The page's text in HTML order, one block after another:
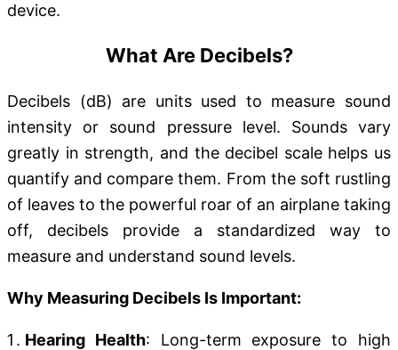
device.
What Are Decibels?
Decibels (dB) are units used to measure sound
intensity or sound pressure level. Sounds vary
greatly in strength, and the decibel scale helps us
quantify and compare them. From the soft rustling
of leaves to the powerful roar of an airplane taking
off, decibels provide a standardized way to
measure and understand sound levels.
Why Measuring Decibels Is Important:
Hearing Health: Long-term exposure to high